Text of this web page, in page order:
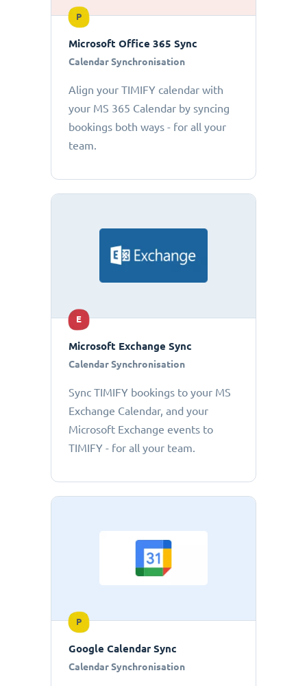
P
Microsoft Office 365 Sync
Calendar Synchronisation
Align your TIMIFY calendar with
your MS 365 Calendar by syncing
bookings both ways - for all your
team.
E
Microsoft Exchange Sync
Calendar Synchronisation
Sync TIMIFY bookings to your MS
Exchange Calendar, and your
Microsoft Exchange events to
TIMIFY - for all your team.
P
Google Calendar Sync
Calendar Synchronisation